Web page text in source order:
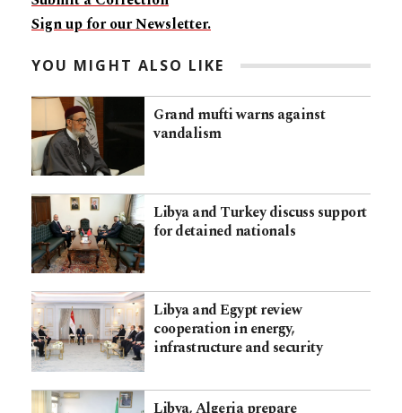
Sign up for our Newsletter.
YOU MIGHT ALSO LIKE
Grand mufti warns against
vandalism
Libya and Turkey discuss support
for detained nationals
Libya and Egypt review
cooperation in energy,
infrastructure and security
Libya, Algeria prepare